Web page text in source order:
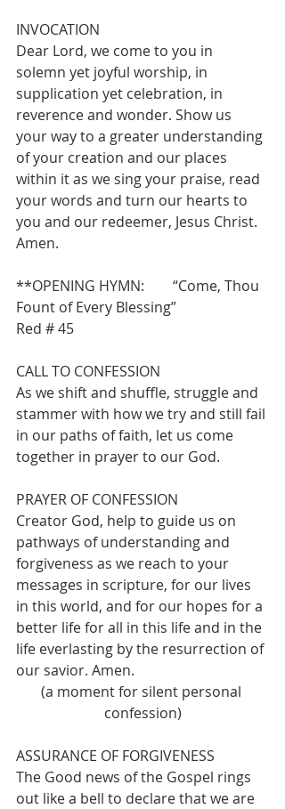
INVOCATION
Dear Lord, we come to you in
solemn yet joyful worship, in
supplication yet celebration, in
reverence and wonder. Show us
your way to a greater understanding
of your creation and our places
within it as we sing your praise, read
your words and turn our hearts to
you and our redeemer, Jesus Christ.
Amen.
**OPENING HYMN:        “Come, Thou
Fount of Every Blessing”
Red # 45
CALL TO CONFESSION
As we shift and shuffle, struggle and
stammer with how we try and still fail
in our paths of faith, let us come
together in prayer to our God.
PRAYER OF CONFESSION
Creator God, help to guide us on
pathways of understanding and
forgiveness as we reach to your
messages in scripture, for our lives
in this world, and for our hopes for a
better life for all in this life and in the
life everlasting by the resurrection of
our savior. Amen.
(a moment for silent personal
confession)
ASSURANCE OF FORGIVENESS
The Good news of the Gospel rings
out like a bell to declare that we are